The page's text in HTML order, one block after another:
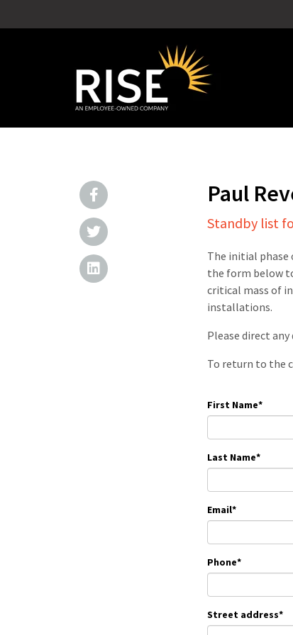
Paul
Standby list
The initial phase
the form below
critical mass of
installations.
Please direct
To return to the
First Name*
Last Name*
Email*
Phone*
Street address*